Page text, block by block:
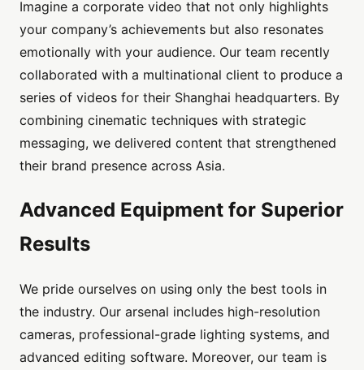
Imagine a corporate video that not only highlights
your company’s achievements but also resonates
emotionally with your audience. Our team recently
collaborated with a multinational client to produce a
series of videos for their Shanghai headquarters. By
combining cinematic techniques with strategic
messaging, we delivered content that strengthened
their brand presence across Asia.
Advanced Equipment for Superior
Results
We pride ourselves on using only the best tools in
the industry. Our arsenal includes high-resolution
cameras, professional-grade lighting systems, and
advanced editing software. Moreover, our team is